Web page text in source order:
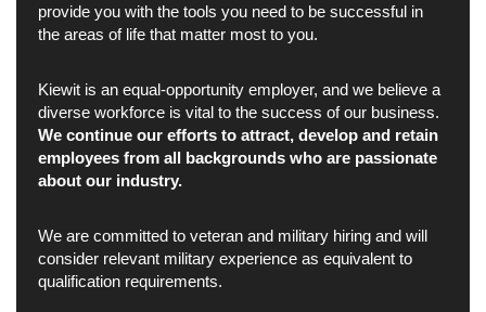
provide you with the tools you need to be successful in
the areas of life that matter most to you.
Kiewit is an equal-opportunity employer, and we believe a
diverse workforce is vital to the success of our business.
We continue our efforts to attract, develop and retain
employees from all backgrounds who are passionate
about our industry.
We are committed to veteran and military hiring and will
consider relevant military experience as equivalent to
qualification requirements.